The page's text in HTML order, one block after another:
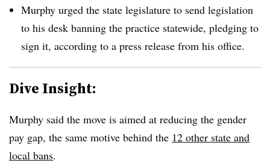
Murphy urged the state legislature to send legislation
to his desk banning the practice statewide, pledging to
sign it, according to a press release from his office.
Dive Insight:
Murphy said the move is aimed at reducing the gender
pay gap, the same motive behind the 12 other state and
local bans.